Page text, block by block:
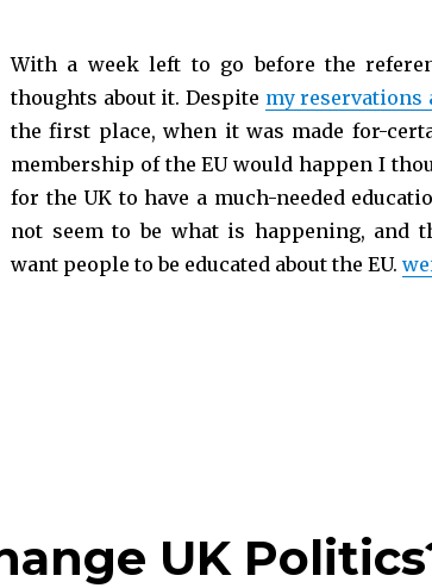
With a week left to go before the
thoughts about it. Despite my reservations
the first place, when it was made for-
membership of the EU would happen I
for the UK to have a much-needed
not seem to be what is happening, and
want people to be educated about the EU.
UK